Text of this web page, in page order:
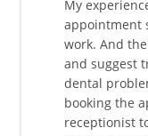
My
appointment
work. And
and suggest
dental
booking the
receptionist